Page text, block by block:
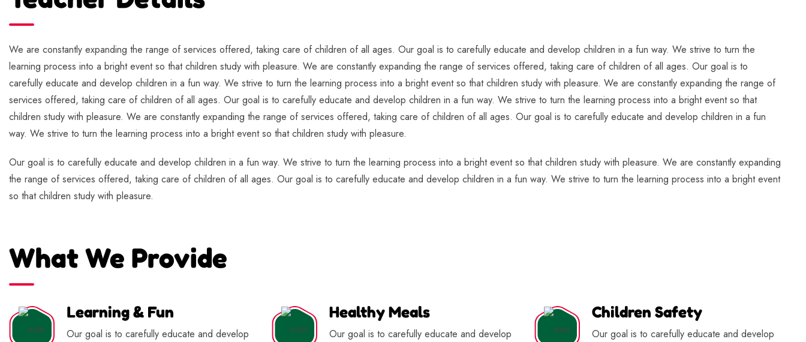
We are constantly expanding the range of services offered, taking care of children of all ages. Our goal is to carefully educate and develop children in a fun way. We strive to turn the
learning process into a bright event so that children study with pleasure. We are constantly expanding the range of services offered, taking care of children of all ages. Our goal is to
carefully educate and develop children in a fun way. We strive to turn the learning process into a bright event so that children study with pleasure. We are constantly expanding the range of
services offered, taking care of children of all ages. Our goal is to carefully educate and develop children in a fun way. We strive to turn the learning process into a bright event so that
children study with pleasure. We are constantly expanding the range of services offered, taking care of children of all ages. Our goal is to carefully educate and develop children in a fun
way. We strive to turn the learning process into a bright event so that children study with pleasure.
Our goal is to carefully educate and develop children in a fun way. We strive to turn the learning process into a bright event so that children study with pleasure. We are constantly expanding
the range of services offered, taking care of children of all ages. Our goal is to carefully educate and develop children in a fun way. We strive to turn the learning process into a bright event
so that children study with pleasure.
What We Provide
Learning & Fun
Our goal is to carefully educate and develop
Healthy Meals
Our goal is to carefully educate and develop
Children Safety
Our goal is to carefully educate and develop